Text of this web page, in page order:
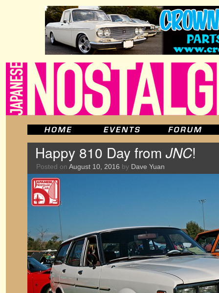
Happy 810 Day from JNC!
Posted on August 10, 2016 by Dave Yuan